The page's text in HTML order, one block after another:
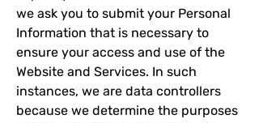
we ask you to submit your Personal
Information that is necessary to
ensure your access and use of the
Website and Services. In such
instances, we are data controllers
because we determine the purposes